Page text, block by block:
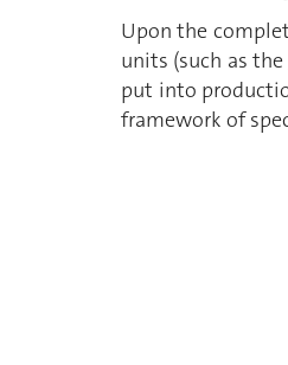
Upon the
units (such as the
put into
framework of